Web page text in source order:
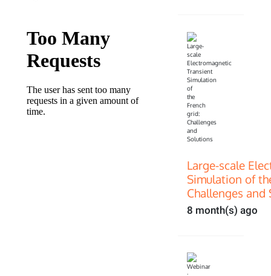
Large-scale
Simulation of
Challenges and
8 month(s) ago